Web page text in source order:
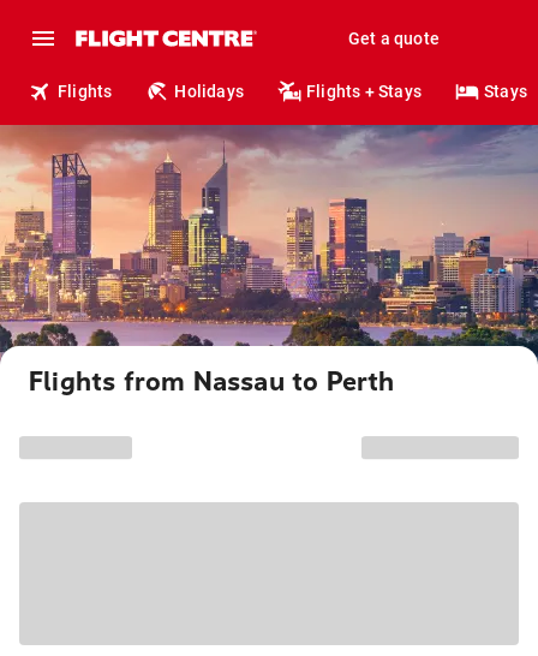
Get a quote
Flights Holidays Flights + Stays Stays
Flights from Nassau to Perth